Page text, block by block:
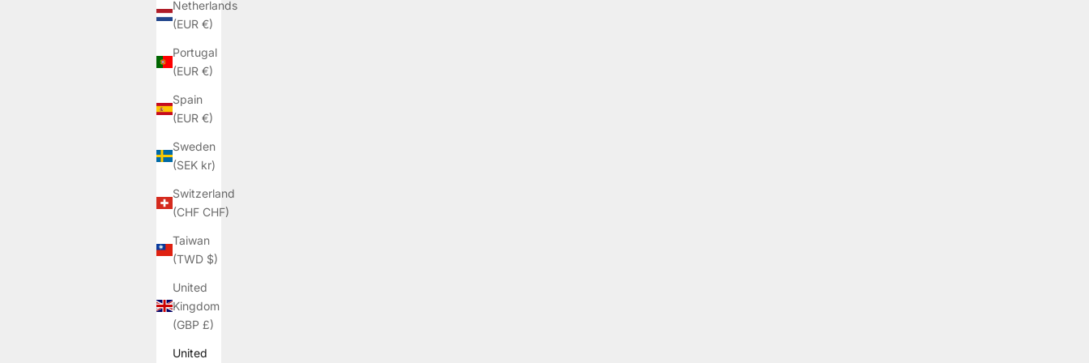
Netherlands
(EUR €)
Portugal
(EUR €)
Spain
(EUR €)
Sweden
(SEK kr)
Switzerland
(CHF CHF)
Taiwan
(TWD $)
United
Kingdom
(GBP £)
United